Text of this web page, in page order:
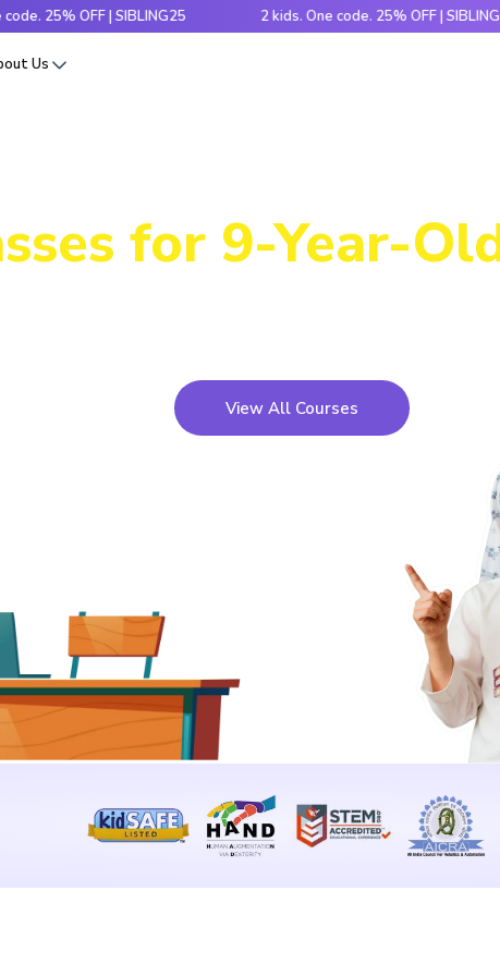
OFF | SIBLING25 2 kids. One code. 25% OFF | SIBLING25
Us
for 9-Year-
View All Courses